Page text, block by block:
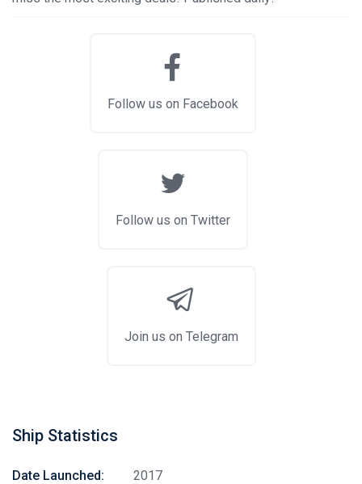
Follow us on Facebook
Follow us on Twitter
Join us on Telegram
Ship Statistics
Date Launched:
2017